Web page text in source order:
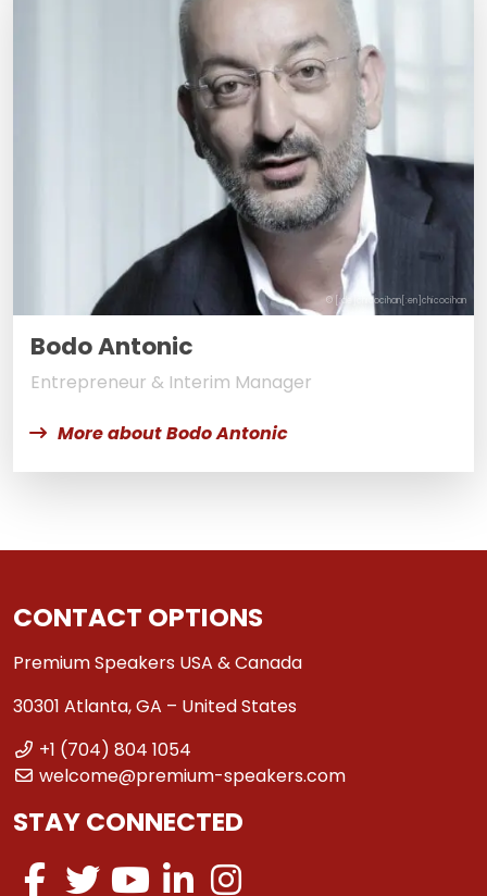
© [:de]chicocihan[:en]chicocihan
Bodo Antonic
Entrepreneur & Interim Manager
More about Bodo Antonic
CONTACT OPTIONS
Premium Speakers USA & Canada
30301 Atlanta, GA – United States
+1 (704) 804 1054
welcome@premium-speakers.com
STAY CONNECTED